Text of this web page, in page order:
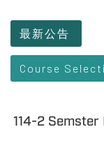
最新公告
Course
114-2